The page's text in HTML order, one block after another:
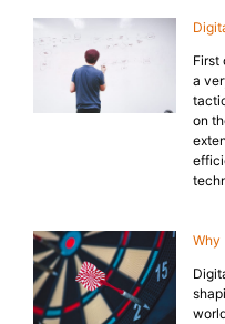
First
a
on
Why